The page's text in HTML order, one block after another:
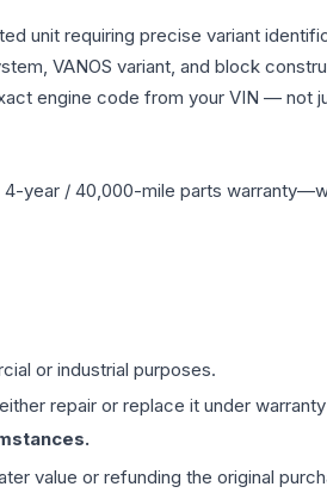
unit requiring precise variant
VANOS variant, and block
engine code from your VIN —
4-year / 40,000-mile parts
or industrial purposes.
repair or replace it under
value or refunding the original